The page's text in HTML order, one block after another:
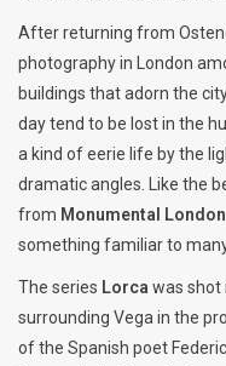
After returning from
photography in London
buildings that adorn the
day tend to be lost in the
a kind of eerie life by the
dramatic angles. Like the
from Monumental London
something familiar to
The series Lorca was shot
surrounding Vega in the
of the Spanish poet